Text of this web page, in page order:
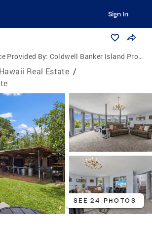
Sign In
Provided By: Coldwell Banker Island Properties
Hawaii Real Estate /
SEE 24 PHOTOS